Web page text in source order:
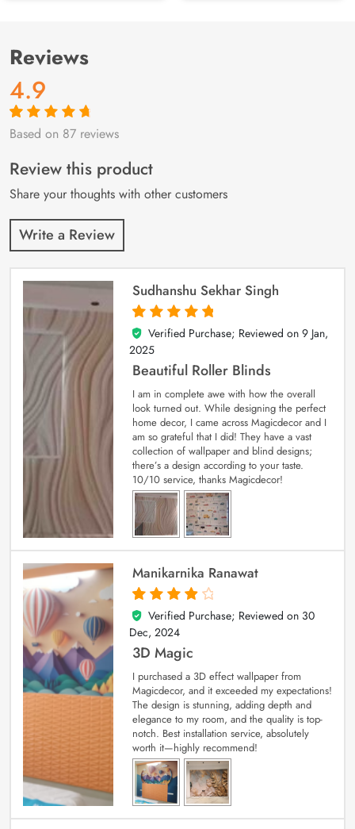
Reviews
4.9
Rated4.9out
87
customer
ratings
Based on 87 reviews
Review this product
Share your thoughts with other customers
Write a Review
Sudhanshu Sekhar Singh
5
out of 5
Verified Purchase; Reviewed on 9 Jan,
2025
Beautiful Roller Blinds
I am in complete awe with how the overall
look turned out. While designing the perfect
home decor, I came across Magicdecor and I
am so grateful that I did! They have a vast
collection of wallpaper and blind designs;
there’s a design according to your taste.
10/10 service, thanks Magicdecor!
Manikarnika Ranawat
4
out of 5
Verified Purchase; Reviewed on 30
Dec, 2024
3D Magic
I purchased a 3D effect wallpaper from
Magicdecor, and it exceeded my expectations!
The design is stunning, adding depth and
elegance to my room, and the quality is top-
notch. Best installation service, absolutely
worth it—highly recommend!